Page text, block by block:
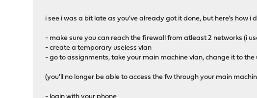
i see i was a bit late as you've already got it done, but here's how i
- make sure you can reach the firewall from atleast 2 networks (i
- create a temporary useless vlan
- go to assignments, take your main machine vlan, change it to
(you'll no longer be able to access the fw through your main